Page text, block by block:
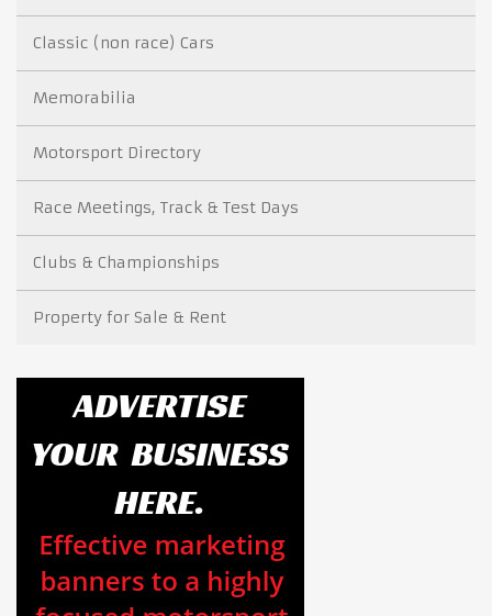
Classic (non race) Cars
Memorabilia
Motorsport Directory
Race Meetings, Track & Test Days
Clubs & Championships
Property for Sale & Rent